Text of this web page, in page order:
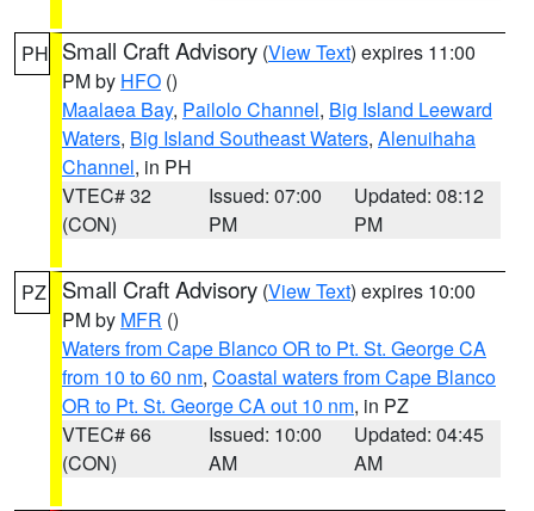
PH Small Craft Advisory (View Text) expires 11:00
PM by HFO ()
Maalaea Bay, Pailolo Channel, Big Island Leeward
Waters, Big Island Southeast Waters, Alenuihaha
Channel, in PH
VTEC# 32
(CON)
Issued: 07:00
PM
Updated: 08:12
PM
PZ Small Craft Advisory (View Text) expires 10:00
PM by MFR ()
Waters from Cape Blanco OR to Pt. St. George CA
from 10 to 60 nm, Coastal waters from Cape Blanco
OR to Pt. St. George CA out 10 nm, in PZ
VTEC# 66
(CON)
Issued: 10:00
AM
Updated: 04:45
AM